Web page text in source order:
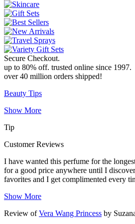
Secure Checkout.
up to 80% off. trusted online since 1997.
over 40 million orders shipped!
Beauty Tips
Show More
Tip
Customer Reviews
I have wanted this perfume for the
for a good price anywhere until I
favorites and I get complimented every
Show More
Review ofVera Wang Princess by